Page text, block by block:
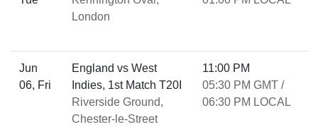
London
Jun
06, Fri
England vs West
Indies, 1st Match T20I
Riverside Ground,
Chester-le-Street
11:00 PM
05:30 PM GMT /
06:30 PM LOCAL